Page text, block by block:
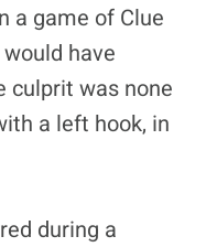
a game of Clue
have
culprit was none
a left hook, in
during a